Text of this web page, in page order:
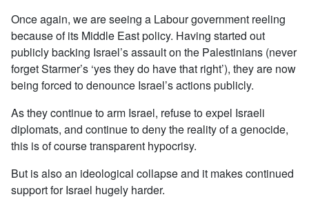
Once again, we are seeing a Labour government reeling
because of its Middle East policy. Having started out
publicly backing Israel’s assault on the Palestinians (never
forget Starmer’s ‘yes they do have that right’), they are now
being forced to denounce Israel’s actions publicly.
As they continue to arm Israel, refuse to expel Israeli
diplomats, and continue to deny the reality of a genocide,
this is of course transparent hypocrisy.
But is also an ideological collapse and it makes continued
support for Israel hugely harder.